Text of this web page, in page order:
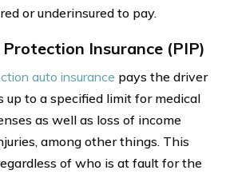
or underinsured to pay.
Insurance (PIP)
auto insurance pays the driver
up to a specified limit for medical
as well as loss of income
among other things. This
of who is at fault for the